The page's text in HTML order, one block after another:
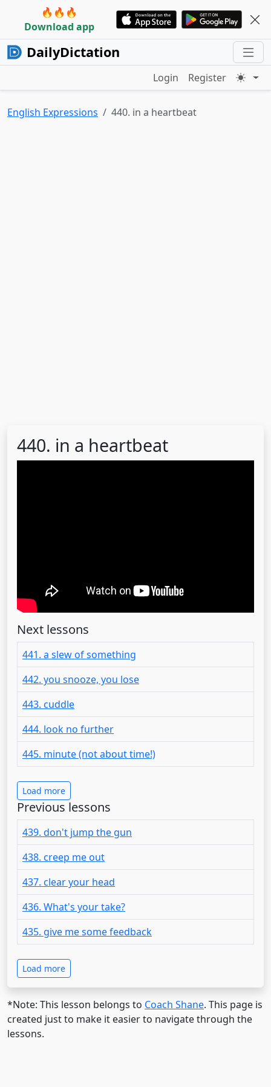
🔥🔥🔥
Download app
DailyDictation
Login Register
English Expressions 440. in a heartbeat
440. in a heartbeat
Next lessons
441. a slew of something
442. you snooze, you lose
443. cuddle
444. look no further
445. minute (not about time!)
Load more
Previous lessons
439. don't jump the gun
438. creep me out
437. clear your head
436. What's your take?
435. give me some feedback
Load more
*Note: This lesson belongs to Coach Shane. This page is
created just to make it easier to navigate through the
lessons.